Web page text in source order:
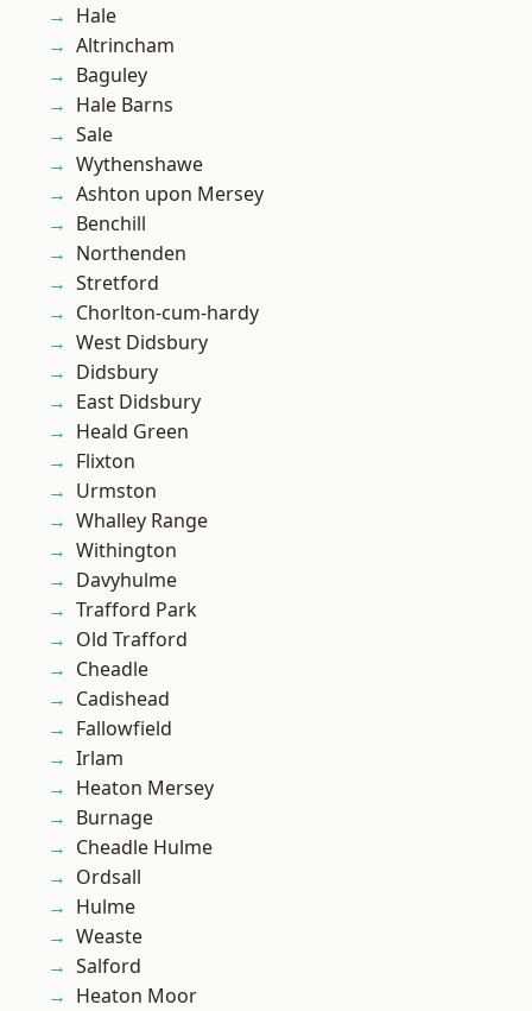
Hale
Altrincham
Baguley
Hale Barns
Sale
Wythenshawe
Ashton upon Mersey
Benchill
Northenden
Stretford
Chorlton-cum-hardy
West Didsbury
Didsbury
East Didsbury
Heald Green
Flixton
Urmston
Whalley Range
Withington
Davyhulme
Trafford Park
Old Trafford
Cheadle
Cadishead
Fallowfield
Irlam
Heaton Mersey
Burnage
Cheadle Hulme
Ordsall
Hulme
Weaste
Salford
Heaton Moor